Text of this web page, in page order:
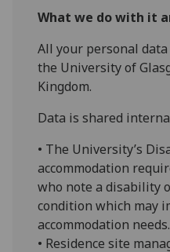
What we do with it
All your personal
the University of
Kingdom.
Data is shared
• The University’s
accommodation
who note a disability
condition which may
accommodation needs.
• Residence site